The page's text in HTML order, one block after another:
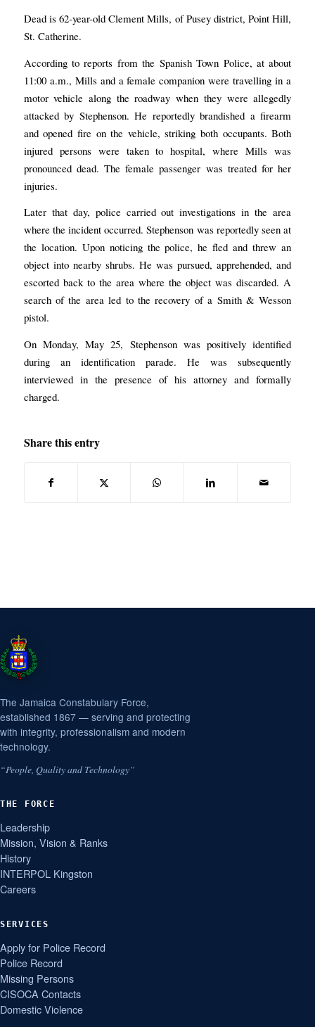
Dead is 62-year-old Clement Mills, of Pusey district, Point Hill,
St. Catherine.
According to reports from the Spanish Town Police, at about
11:00 a.m., Mills and a female companion were travelling in a
motor vehicle along the roadway when they were allegedly
attacked by Stephenson. He reportedly brandished a firearm
and opened fire on the vehicle, striking both occupants. Both
injured persons were taken to hospital, where Mills was
pronounced dead. The female passenger was treated for her
injuries.
Later that day, police carried out investigations in the area
where the incident occurred. Stephenson was reportedly seen at
the location. Upon noticing the police, he fled and threw an
object into nearby shrubs. He was pursued, apprehended, and
escorted back to the area where the object was discarded. A
search of the area led to the recovery of a Smith & Wesson
pistol.
On Monday, May 25, Stephenson was positively identified
during an identification parade. He was subsequently
interviewed in the presence of his attorney and formally
charged.
Share this entry
The Jamaica Constabulary Force,
established 1867 — serving and protecting
with integrity, professionalism and modern
technology.
“People, Quality and Technology”
THE FORCE
Leadership
Mission, Vision & Ranks
History
INTERPOL Kingston
Careers
SERVICES
Apply for Police Record
Police Record
Missing Persons
CISOCA Contacts
Domestic Violence